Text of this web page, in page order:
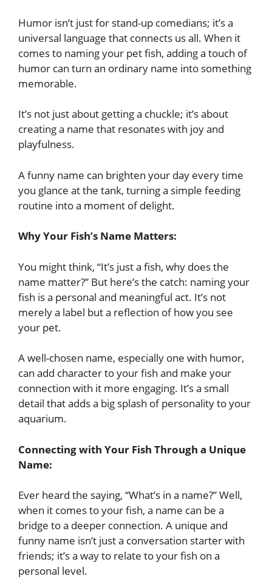
Humor isn’t just for stand-up comedians; it’s a
universal language that connects us all. When it
comes to naming your pet fish, adding a touch of
humor can turn an ordinary name into something
memorable.
It’s not just about getting a chuckle; it’s about
creating a name that resonates with joy and
playfulness.
A funny name can brighten your day every time
you glance at the tank, turning a simple feeding
routine into a moment of delight.
Why Your Fish’s Name Matters:
You might think, “It’s just a fish, why does the
name matter?” But here’s the catch: naming your
fish is a personal and meaningful act. It’s not
merely a label but a reflection of how you see
your pet.
A well-chosen name, especially one with humor,
can add character to your fish and make your
connection with it more engaging. It’s a small
detail that adds a big splash of personality to your
aquarium.
Connecting with Your Fish Through a Unique
Name:
Ever heard the saying, “What’s in a name?” Well,
when it comes to your fish, a name can be a
bridge to a deeper connection. A unique and
funny name isn’t just a conversation starter with
friends; it’s a way to relate to your fish on a
personal level.